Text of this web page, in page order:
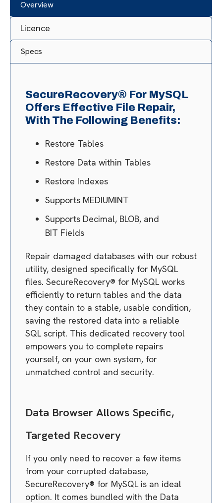
Overview
Licence
Specs
SecureRecovery® For MySQL
Offers Effective File Repair,
With The Following Benefits:
Restore Tables
Restore Data within Tables
Restore Indexes
Supports MEDIUMINT
Supports Decimal, BLOB, and
BIT Fields
Repair damaged databases with our robust
utility, designed specifically for MySQL
files. SecureRecovery® for MySQL works
efficiently to return tables and the data
they contain to a stable, usable condition,
saving the restored data into a reliable
SQL script. This dedicated recovery tool
empowers you to complete repairs
yourself, on your own system, for
unmatched control and security.
Data Browser Allows Specific,
Targeted Recovery
If you only need to recover a few items
from your corrupted database,
SecureRecovery® for MySQL is an ideal
option. It comes bundled with the Data